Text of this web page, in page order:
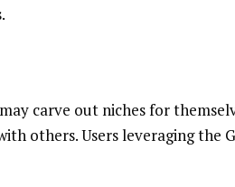
carve out niches for
others. Users leveraging the